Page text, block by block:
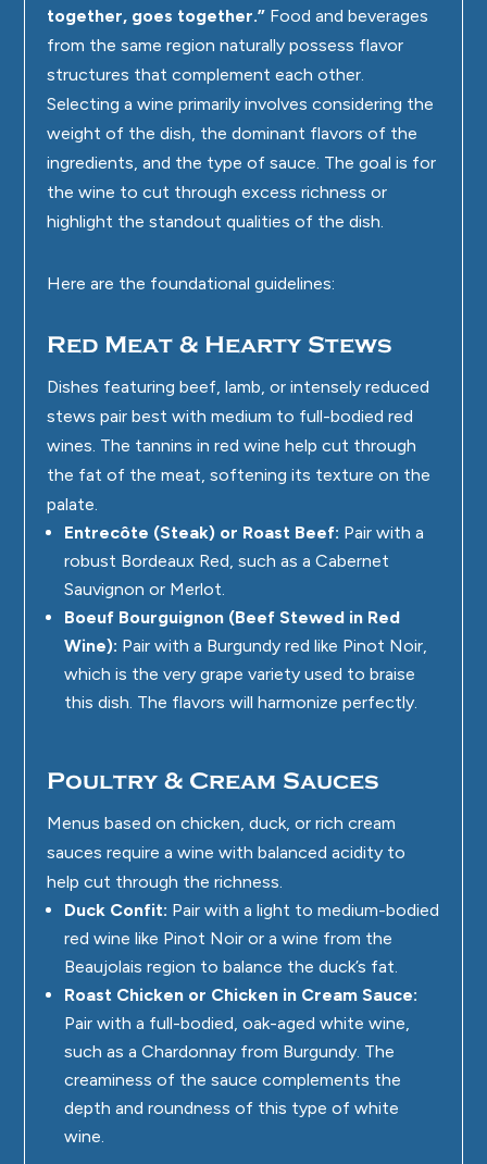
together, goes together.” Food and beverages
from the same region naturally possess flavor
structures that complement each other.
Selecting a wine primarily involves considering the
weight of the dish, the dominant flavors of the
ingredients, and the type of sauce. The goal is for
the wine to cut through excess richness or
highlight the standout qualities of the dish.
Here are the foundational guidelines:
Red Meat & Hearty Stews
Dishes featuring beef, lamb, or intensely reduced
stews pair best with medium to full-bodied red
wines. The tannins in red wine help cut through
the fat of the meat, softening its texture on the
palate.
Entrecôte (Steak) or Roast Beef: Pair with a
robust Bordeaux Red, such as a Cabernet
Sauvignon or Merlot.
Boeuf Bourguignon (Beef Stewed in Red
Wine): Pair with a Burgundy red like Pinot Noir,
which is the very grape variety used to braise
this dish. The flavors will harmonize perfectly.
Poultry & Cream Sauces
Menus based on chicken, duck, or rich cream
sauces require a wine with balanced acidity to
help cut through the richness.
Duck Confit: Pair with a light to medium-bodied
red wine like Pinot Noir or a wine from the
Beaujolais region to balance the duck’s fat.
Roast Chicken or Chicken in Cream Sauce:
Pair with a full-bodied, oak-aged white wine,
such as a Chardonnay from Burgundy. The
creaminess of the sauce complements the
depth and roundness of this type of white
wine.